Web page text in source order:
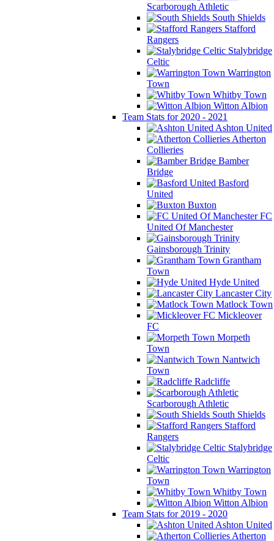
Scarborough Athletic
South Shields
Stafford
Rangers
Stalybridge
Celtic
Warrington
Town
Whitby Town
Witton Albion
Team Stats for 2020 - 2021
Ashton United
Atherton
Collieries
Bamber
Bridge
Basford
United
Buxton
FC
United Of Manchester
Gainsborough Trinity
Grantham
Town
Hyde United
Lancaster City
Matlock Town
Mickleover
FC
Morpeth
Town
Nantwich
Town
Radcliffe
Scarborough Athletic
South Shields
Stafford
Rangers
Stalybridge
Celtic
Warrington
Town
Whitby Town
Witton Albion
Team Stats for 2019 - 2020
Ashton United
Atherton